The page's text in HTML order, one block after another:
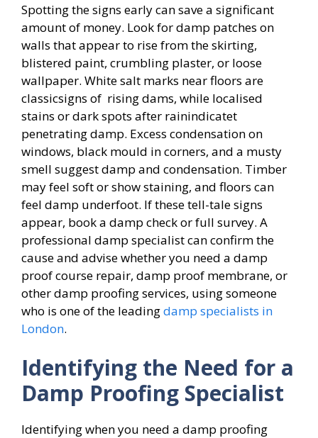
Spotting the signs early can save a significant
amount of money. Look for damp patches on
walls that appear to rise from the skirting,
blistered paint, crumbling plaster, or loose
wallpaper. White salt marks near floors are
classicsigns of rising dams, while localised
stains or dark spots after rainindicatet
penetrating damp. Excess condensation on
windows, black mould in corners, and a musty
smell suggest damp and condensation. Timber
may feel soft or show staining, and floors can
feel damp underfoot. If these tell-tale signs
appear, book a damp check or full survey. A
professional damp specialist can confirm the
cause and advise whether you need a damp
proof course repair, damp proof membrane, or
other damp proofing services, using someone
who is one of the leadingdamp specialists in
London.
Identifying the Need for a
Damp Proofing Specialist
Identifying when you need a damp proofing